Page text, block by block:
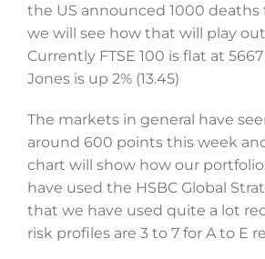
the US announced 1000 deaths
we will see how that will play
Currently FTSE 100 is flat at
Jones is up 2% (13.45)
The markets in general have
around 600 points this week
chart will show how our
have used the HSBC Global
that we have used quite a lot
risk profiles are 3 to 7 for A to E